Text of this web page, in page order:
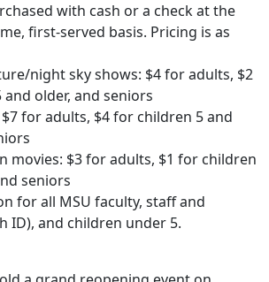
with cash or a check at the
first-served basis. Pricing is as
night sky shows: $4 for adults, $2
older, and seniors
for adults, $4 for children 5 and
movies: $3 for adults, $1 for children
seniors
for all MSU faculty, staff and
ID), and children under 5.